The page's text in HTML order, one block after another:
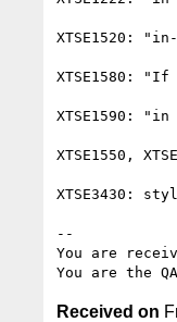
XTSE1520:
XTSE1580:
XTSE1590:
XTSE1550,
XTSE3430:
--
You are
Received on